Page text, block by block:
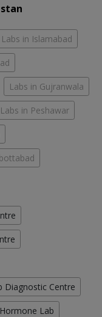
Labs in Islamabad
Labs in Gujranwala
Labs in Peshawar
Diagnostic Centre
Hormone Lab